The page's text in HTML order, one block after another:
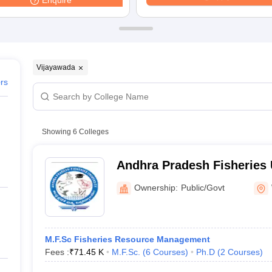
Private Degree Colleges in Gurgaon
IIT JAM E-books and Sample Papers
Vijayawada
Showing 6 Colleges
Andhra Pradesh Fisheries
Vijayawada
Ownership: Public/Govt
M.F.Sc Fisheries Resource Management
Fees :₹71.45 K M.F.Sc. (6 Courses) Ph.D (2 Courses)